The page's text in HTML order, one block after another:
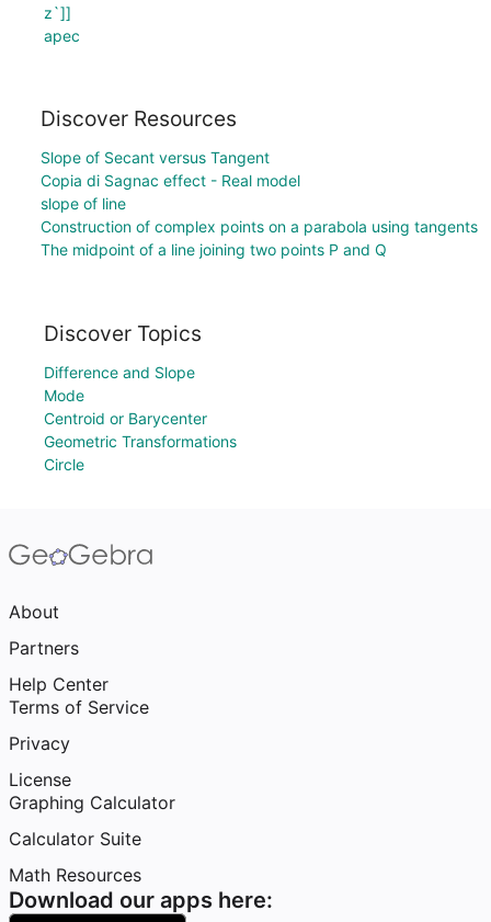
z`]]
apec
Discover Resources
Slope of Secant versus Tangent
Copia di Sagnac effect - Real model
slope of line
Construction of complex points on a parabola using tangents
The midpoint of a line joining two points P and Q
Discover Topics
Difference and Slope
Mode
Centroid or Barycenter
Geometric Transformations
Circle
About
Partners
Help Center
Terms of Service
Privacy
License
Graphing Calculator
Calculator Suite
Math Resources
Download our apps here: